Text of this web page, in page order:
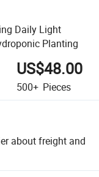
Daily Light
Planting
US$48.00
500+ Pieces
about freight and